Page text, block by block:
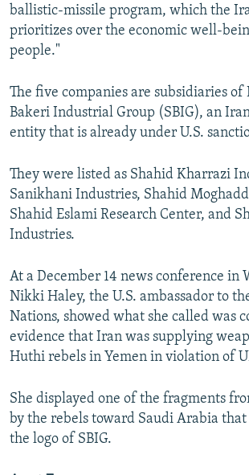
ballistic-missile program, which the
prioritizes over the economic well-
people."
The five companies are subsidiaries of
Bakeri Industrial Group (SBIG), an
entity that is already under U.S.
They were listed as Shahid Kharrazi
Sanikhani Industries, Shahid
Shahid Eslami Research Center, and
Industries.
At a December 14 news conference in
Nikki Haley, the U.S. ambassador to
Nations, showed what she called was
evidence that Iran was supplying
Huthi rebels in Yemen in violation of
She displayed one of the fragments
by the rebels toward Saudi Arabia that
the logo of SBIG.